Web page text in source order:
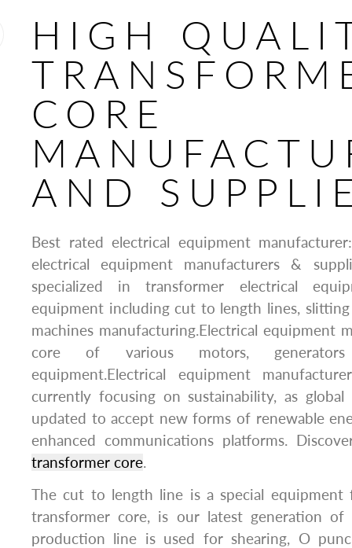
HIGH
CORE
AND
Best rated electrical equipment
electrical equipment manufacturers &
specialized in transformer electrical
equipment including cut to length lines,
machines manufacturing.Electrical equipment
core of various motors,
equipment.Electrical equipment
currently focusing on sustainability, as
updated to accept new forms of renewable
enhanced communications platforms.
transformer core.
The cut to length line is a special
transformer core, is our latest generation of
production line is used for shearing, O